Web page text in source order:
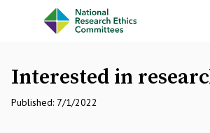
Interested in
Published: 7/1/2022